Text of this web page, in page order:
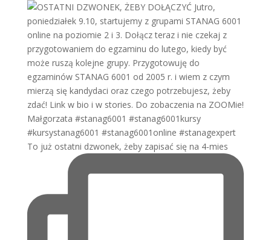
To już ostatni dzwonek, żeby zapisać się na 4-mies